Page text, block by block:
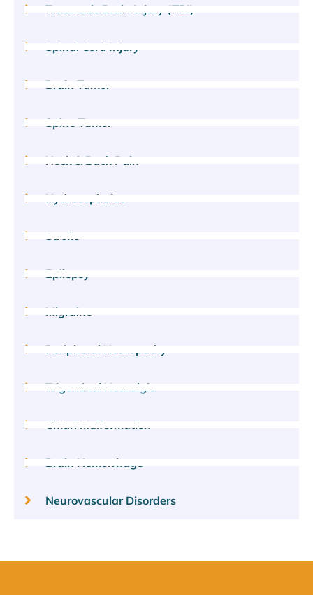
Traumatic Brain Injury (TBI)
Spinal Cord Injury
Brain Tumor
Spine Tumor
Neck & Back Pain
Hydrocephalus
Stroke
Epilepsy
Migraine
Peripheral Neuropathy
Trigeminal Neuralgia
Chiari Malformation
Brain Hemorrhage
Neurovascular Disorders